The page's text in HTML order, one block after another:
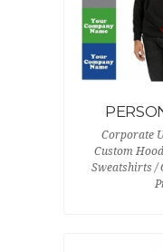
Corporate
Custom
Sweatshirts /